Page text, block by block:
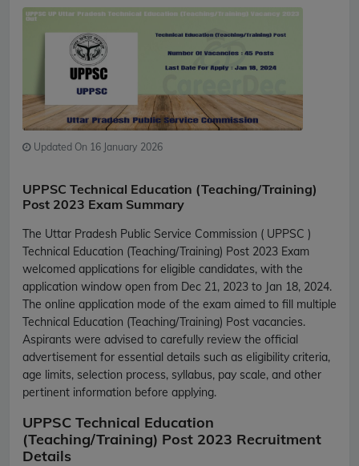
Updated On 16 January 2026
UPPSC Technical Education (Teaching/Training)
Post 2023 Exam Summary
The Uttar Pradesh Public Service Commission ( UPPSC )
Technical Education (Teaching/Training) Post 2023 Exam
welcomed applications for eligible candidates, with the
application window open from Dec 21, 2023 to Jan 18, 2024.
The online application mode of the exam aimed to fill multiple
Technical Education (Teaching/Training) Post vacancies.
Aspirants were advised to carefully review the official
advertisement for essential details such as eligibility criteria,
age limits, selection process, syllabus, pay scale, and other
pertinent information before applying.
UPPSC Technical Education
(Teaching/Training) Post 2023 Recruitment
Details